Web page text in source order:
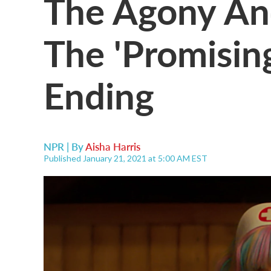
The
Ending
NPR | ByAisha Harris
Published January 21, 2021 at 5:00 AM EST